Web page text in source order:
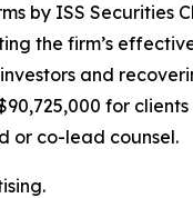
by ISS Securities
the firm’s
and
for clients
or co-lead counsel.